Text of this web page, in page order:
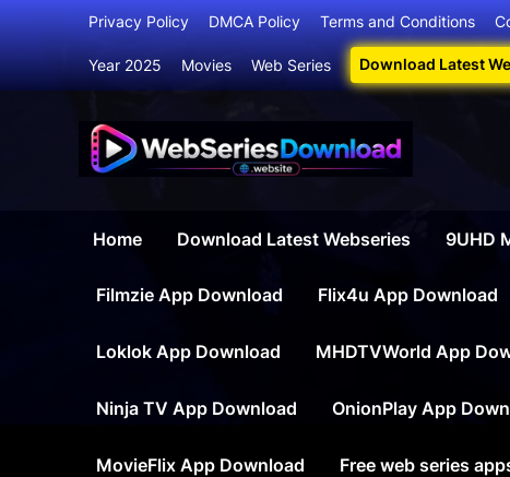
Skip
to
content
Privacy Policy DMCA Policy Terms and Conditions
Year 2025 Movies Web Series Download Latest
Home Download Latest Webseries 9UHD
Filmzie App Download Flix4u App Download
Loklok App Download MHDTVWorld App
Ninja TV App Download OnionPlay App
MovieFlix App Download Free web series